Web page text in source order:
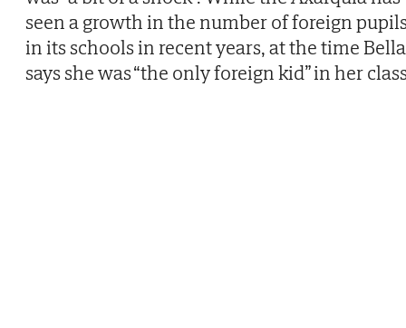
seen a growth in the number of foreign
in its schools in recent years, at the time Bella
says she was “the only foreign kid” in her